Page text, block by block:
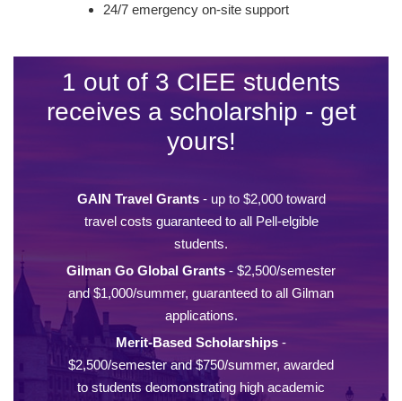
24/7 emergency on-site support
1 out of 3 CIEE students
receives a scholarship - get
yours!
GAIN Travel Grants- up to $2,000 toward
travel costs guaranteed to all Pell-elgible
students.
Gilman Go Global Grants - $2,500/semester
and $1,000/summer, guaranteed to all Gilman
applications.
Merit-Based Scholarships -
$2,500/semester and $750/summer, awarded
to students deomonstrating high academic